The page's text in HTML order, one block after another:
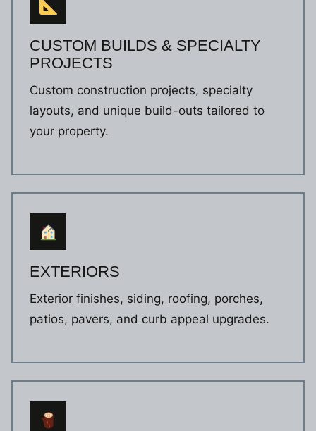
CUSTOM BUILDS & SPECIALTY
PROJECTS
Custom construction projects, specialty
layouts, and unique build-outs tailored to
your property.
EXTERIORS
Exterior finishes, siding, roofing, porches,
patios, pavers, and curb appeal upgrades.